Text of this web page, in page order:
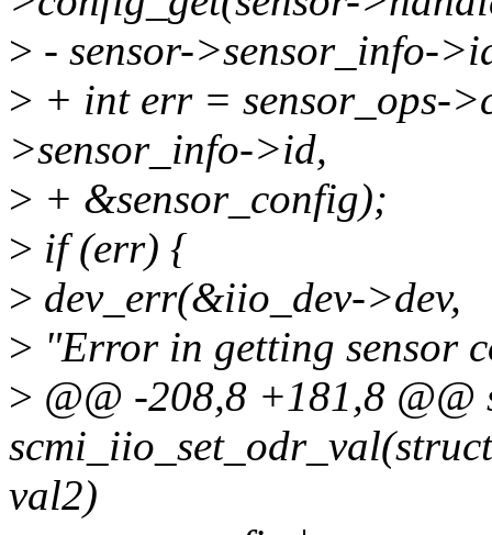
> - sensor->sensor_info-
> + int err = sensor_ops-
>sensor_info->id,
> + &sensor_config);
> if (err) {
> dev_err(&iio_dev->dev,
> "Error in getting sensor
> @@ -208,8 +181,8 @@
val2)